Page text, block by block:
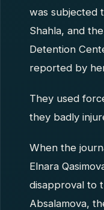
was subjected
Shahla, and
Detention
reported by
They used
they badly
When the
Elnara
disapproval to
Absalamova,